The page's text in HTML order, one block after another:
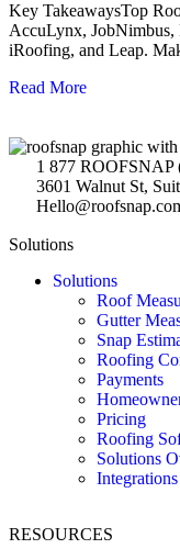
Key TakeawaysTop
AccuLynx,
iRoofing, and Leap.
Read More
1 877 ROOFSNAP
3601 Walnut St,
Solutions
Solutions
Roof
Gutter
Snap
Roofing
Payments
Pricing
Roofing
Solutions
Integrations
RESOURCES